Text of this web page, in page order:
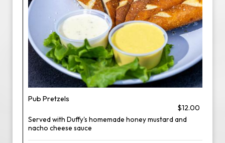
Pub Pretzels
$12.00
Served with Duffy's homemade honey mustard and
nacho cheese sauce